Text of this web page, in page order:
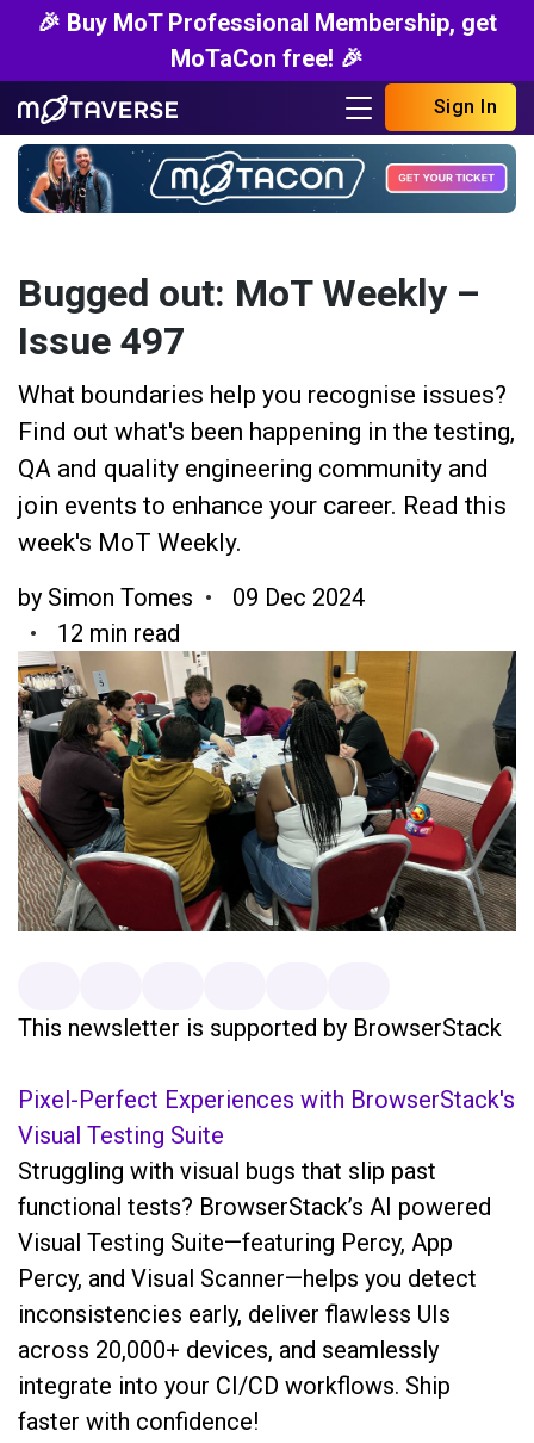
🎉 Buy MoT Professional Membership, get
MoTaCon free! 🎉
Sign In
Bugged out: MoT Weekly –
Issue 497
What boundaries help you recognise issues?
Find out what's been happening in the testing,
QA and quality engineering community and
join events to enhance your career. Read this
week's MoT Weekly.
by Simon Tomes
09 Dec 2024
12 min read
This newsletter is supported by BrowserStack
Pixel-Perfect Experiences with BrowserStack's
Visual Testing Suite
Struggling with visual bugs that slip past
functional tests? BrowserStack’s AI powered
Visual Testing Suite—featuring Percy, App
Percy, and Visual Scanner—helps you detect
inconsistencies early, deliver flawless UIs
across 20,000+ devices, and seamlessly
integrate into your CI/CD workflows. Ship
faster with confidence!